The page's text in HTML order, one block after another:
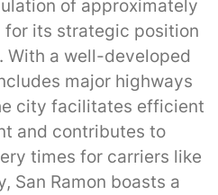
of approximately
for its strategic position
With a well-developed
major highways
city facilitates efficient
and contributes to
times for carriers like
San Ramon boasts a